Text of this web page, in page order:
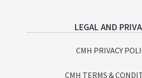
LEGAL AND
CMH PRIVACY
CMH TERMS &